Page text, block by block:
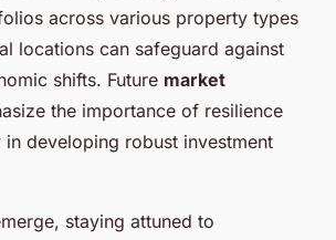
across various property types
locations can safeguard against
shifts. Future market
the importance of resilience
developing robust investment
staying attuned to